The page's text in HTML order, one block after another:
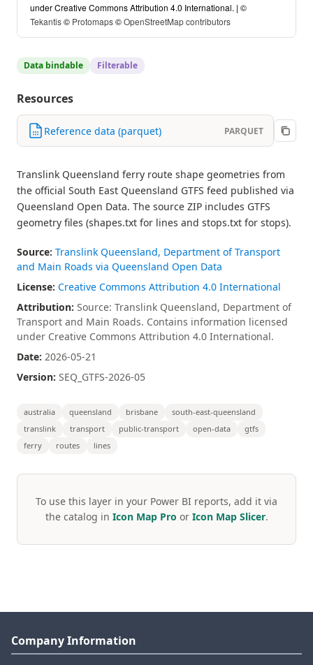
under Creative Commons Attribution 4.0 International. | ©
Tekantis© Protomaps©OpenStreetMap contributors
Data bindable Filterable
Resources
Reference data (parquet) PARQUET
Translink Queensland ferry route shape geometries from
the official South East Queensland GTFS feed published via
Queensland Open Data. The source ZIP includes GTFS
geometry files (shapes.txt for lines and stops.txt for stops).
Source: Translink Queensland, Department of Transport
and Main Roads via Queensland Open Data
License: Creative Commons Attribution 4.0 International
Attribution: Source: Translink Queensland, Department of
Transport and Main Roads. Contains information licensed
under Creative Commons Attribution 4.0 International.
Date: 2026-05-21
Version: SEQ_GTFS-2026-05
australia queensland brisbane
south-east-queensland
translink
transport public-transport open-data
gtfs
ferry
routes lines
To use this layer in your Power BI reports, add it via
the catalog in Icon Map Pro or Icon Map Slicer.
Company Information